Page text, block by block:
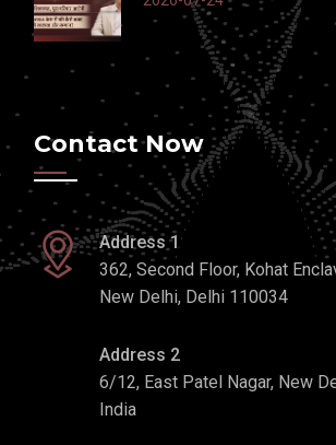
Contact Now
Address 1
362, Second Floor, Kohat
New Delhi, Delhi 110034
Address 2
6/12, East Patel Nagar, New
India